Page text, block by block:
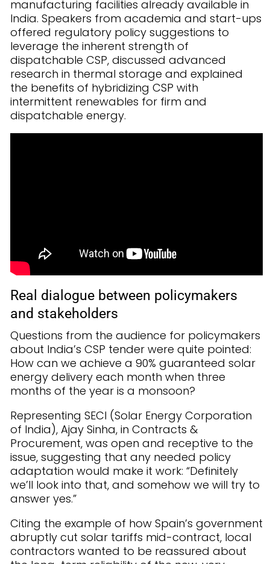
manufacturing facilities already available in
India. Speakers from academia and start-ups
offered regulatory policy suggestions to
leverage the inherent strength of
dispatchable CSP, discussed advanced
research in thermal storage and explained
the benefits of hybridizing CSP with
intermittent renewables for firm and
dispatchable energy.
Real dialogue between policymakers
and stakeholders
Questions from the audience for policymakers
about India’s CSP tender were quite pointed:
How can we achieve a 90% guaranteed solar
energy delivery each month when three
months of the year is a monsoon?
Representing SECI (Solar Energy Corporation
of India), Ajay Sinha, in Contracts &
Procurement, was open and receptive to the
issue, suggesting that any needed policy
adaptation would make it work: “Definitely
we’ll look into that, and somehow we will try to
answer yes.”
Citing the example of how Spain’s government
abruptly cut solar tariffs mid-contract, local
contractors wanted to be reassured about